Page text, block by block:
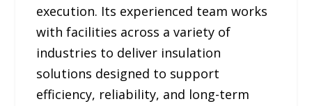
execution. Its experienced team works
with facilities across a variety of
industries to deliver insulation
solutions designed to support
efficiency, reliability, and long-term